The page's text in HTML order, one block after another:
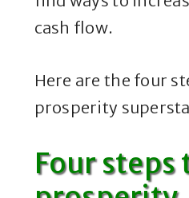
cash flow.
Here are the four
prosperity
Four steps